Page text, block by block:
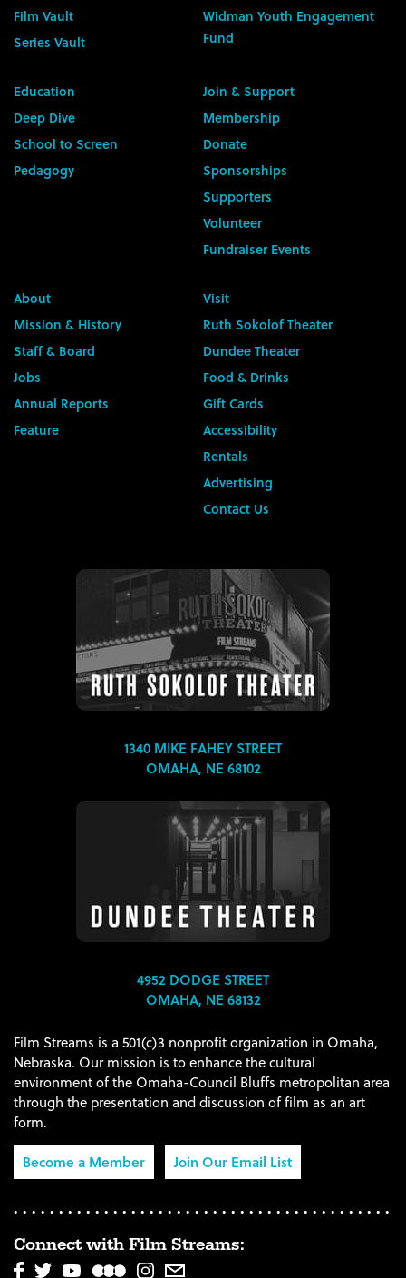
Film Vault
Series Vault
Widman Youth Engagement
Fund
Education
Deep Dive
School to Screen
Pedagogy
Join & Support
Membership
Donate
Sponsorships
Supporters
Volunteer
Fundraiser Events
About
Mission & History
Staff & Board
Jobs
Annual Reports
Feature
Visit
Ruth Sokolof Theater
Dundee Theater
Food & Drinks
Gift Cards
Accessibility
Rentals
Advertising
Contact Us
1340 MIKE FAHEY STREET
OMAHA, NE 68102
4952 DODGE STREET
OMAHA, NE 68132
Film Streams is a 501(c)3 nonprofit organization in Omaha,
Nebraska. Our mission is to enhance the cultural
environment of the Omaha-Council Bluffs metropolitan area
through the presentation and discussion of film as an art
form.
Become a Member
Join Our Email List
Connect with Film Streams: